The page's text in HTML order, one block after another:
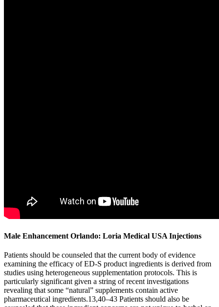
Male Enhancement Orlando: Loria Medical USA Injections
Patients should be counseled that the current body of evidence
examining the efficacy of ED-S product ingredients is derived from
studies using heterogeneous supplementation protocols. This is
particularly significant given a string of recent investigations
revealing that some “natural” supplements contain active
pharmaceutical ingredients.13,40–43 Patients should also be